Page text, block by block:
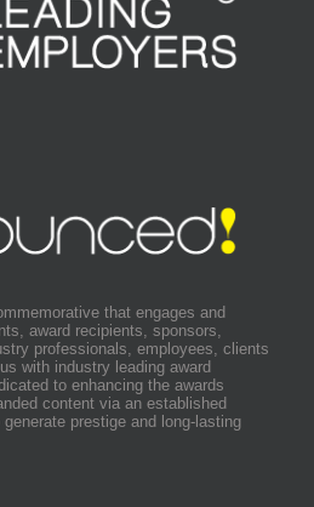
that engages and
award recipients, sponsors,
professionals, employees, clients
with industry leading award
to enhancing the awards
content via an established
prestige and long-lasting